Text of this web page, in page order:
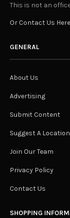
This is not an
Or Contact Us Here
GENERAL
About Us
Advertising
Submit Content
Suggest A
Join Our Team
Privacy Policy
Contact Us
SHOPPING